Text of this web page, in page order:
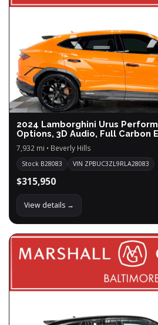
2024 Lamborghini Urus
Options, 3D Audio, Full Carbon
7,932 mi • Beverly Hills
Stock B28083 VIN ZPBUC3ZL9RLA28083
$315,950
View details →